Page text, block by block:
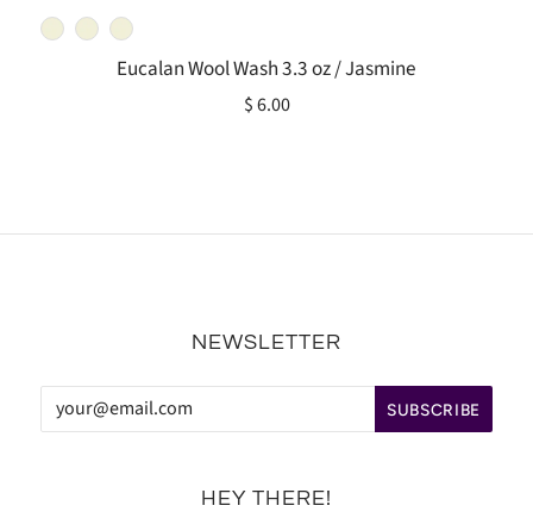
Eucalan Wool Wash 3.3 oz / Jasmine
$ 6.00
NEWSLETTER
HEY THERE!